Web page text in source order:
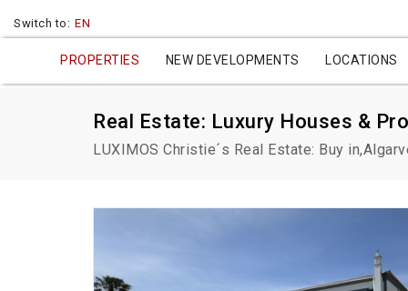
Switch to: EN
PROPERTIES NEW DEVELOPMENTS LOCATIONS
Real Estate: Luxury Houses &
LUXIMOS Christie´s Real Estate: Buy